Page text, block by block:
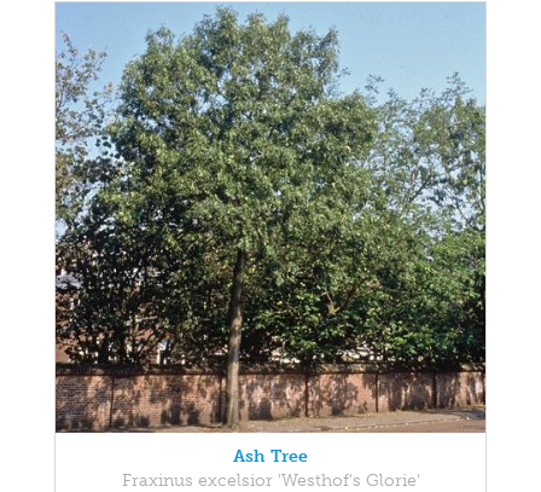
Ash Tree
Fraxinus excelsior 'Westhof's Glorie'